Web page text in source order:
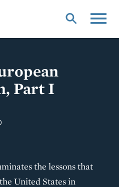
Part I
the lessons that
United States in